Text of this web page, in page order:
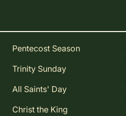
Pentecost Season
Trinity Sunday
All Saints' Day
Christ the King